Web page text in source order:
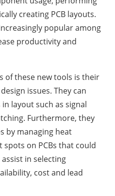
creating PCB layouts.
popular among
productivity and
of these new tools is their
issues. They can
layout such as signal
Furthermore, they
by managing heat
on PCBs that could
in selecting
cost and lead